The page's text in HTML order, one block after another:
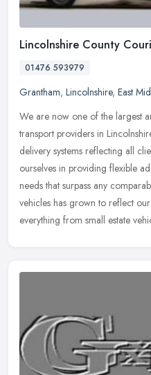
Lincolnshire County
01476 593979
Grantham, Lincolnshire, East
We are now one of the largest
transport providers in
delivery systems reflecting all
ourselves in providing flexible
needs that surpass any
vehicles has grown to reflect
everything from small estate